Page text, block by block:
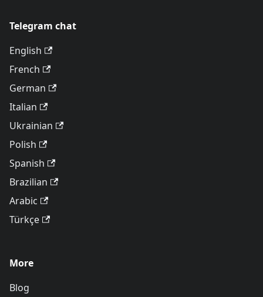
Telegram chat
English
French
German
Italian
Ukrainian
Polish
Spanish
Brazilian
Arabic
Türkçe
More
Blog